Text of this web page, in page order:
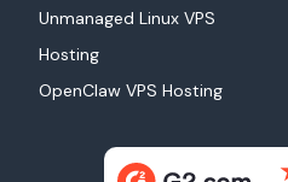
Unmanaged Linux VPS
Hosting
OpenClaw VPS Hosting